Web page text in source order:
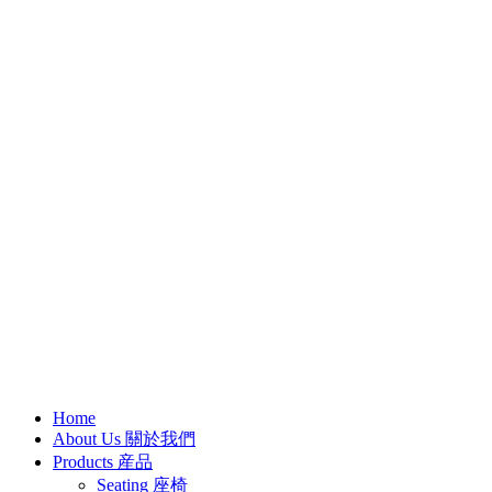
Home
About Us 關於我們
Products 産品
Seating 座椅